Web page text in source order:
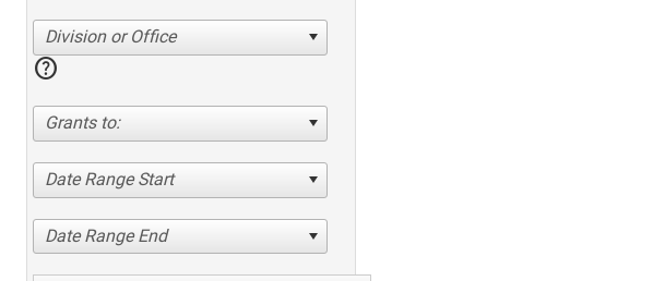
Division or Office
help
Grants to:
Date Range Start
Date Range End